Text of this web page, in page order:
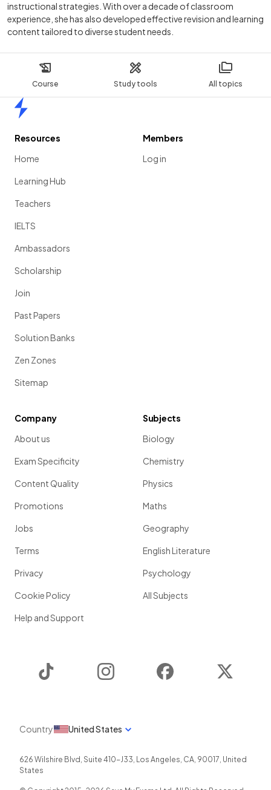
Course Study tools All topics
instructional strategies. With over a decade of classroom
experience, she has also developed effective revision and learning
content tailored to diverse student needs.
Resources
Home
Learning Hub
Teachers
IELTS
Ambassadors
Scholarship
Join
Past Papers
Solution Banks
Zen Zones
Sitemap
Members
Log in
Company
About us
Exam Specificity
Content Quality
Promotions
Jobs
Terms
Privacy
Cookie Policy
Help and Support
Subjects
Biology
Chemistry
Physics
Maths
Geography
English Literature
Psychology
All Subjects
Instagram Facebook
Country United States
626 Wilshire Blvd, Suite 410-J33, Los Angeles, CA, 90017, United
States